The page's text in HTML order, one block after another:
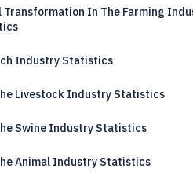
Transformation In The Farming
Industry Statistics
Livestock Industry Statistics
Swine Industry Statistics
Animal Industry Statistics